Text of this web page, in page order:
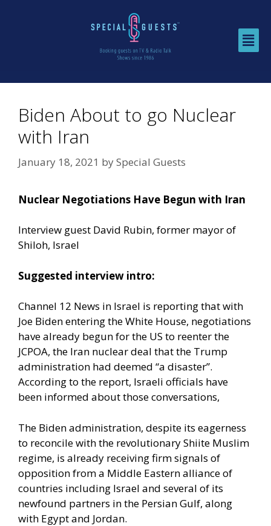
Biden About to go Nuclear
with Iran
January 18, 2021 bySpecial Guests
Nuclear Negotiations Have Begun with Iran
Interview guest David Rubin, former mayor of
Shiloh, Israel
Suggested interview intro:
Channel 12 News in Israel is reporting that with
Joe Biden entering the White House, negotiations
have already begun for the US to reenter the
JCPOA, the Iran nuclear deal that the Trump
administration had deemed “a disaster”.
According to the report, Israeli officials have
been informed about those conversations,
The Biden administration, despite its eagerness
to reconcile with the revolutionary Shiite Muslim
regime, is already receiving firm signals of
opposition from a Middle Eastern alliance of
countries including Israel and several of its
newfound partners in the Persian Gulf, along
with Egypt and Jordan.